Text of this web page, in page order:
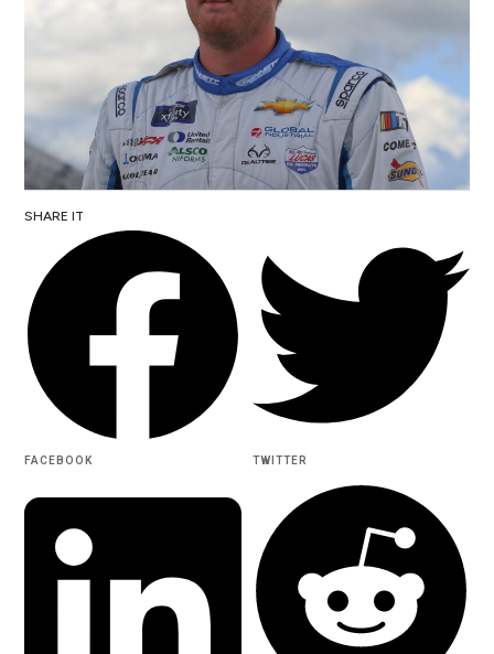
SHARE IT
FACEBOOK TWITTER